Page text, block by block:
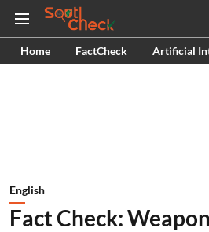
Home FactCheck Artificial
English
Fact Check: